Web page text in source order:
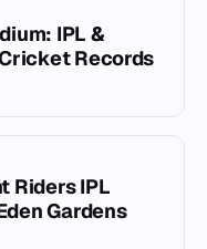
IPL &
Records
Riders IPL
Gardens